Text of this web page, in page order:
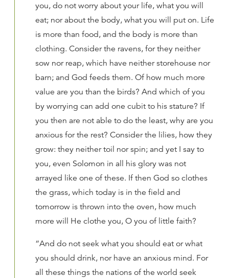
you, do not worry about your life, what you will
eat; nor about the body, what you will put on. Life
is more than food, and the body is more than
clothing. Consider the ravens, for they neither
sow nor reap, which have neither storehouse nor
barn; and God feeds them. Of how much more
value are you than the birds? And which of you
by worrying can add one cubit to his stature? If
you then are not able to do the least, why are you
anxious for the rest? Consider the lilies, how they
grow: they neither toil nor spin; and yet I say to
you, even Solomon in all his glory was not
arrayed like one of these. If then God so clothes
the grass, which today is in the field and
tomorrow is thrown into the oven, how much
more will He clothe you, O you of little faith?
“And do not seek what you should eat or what
you should drink, nor have an anxious mind. For
all these things the nations of the world seek